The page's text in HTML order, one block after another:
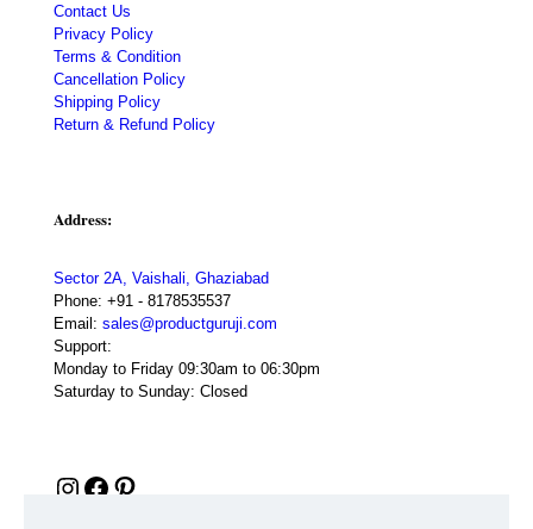
Contact Us
Privacy Policy
Terms & Condition
Cancellation Policy
Shipping Policy
Return & Refund Policy
Address:
Sector 2A, Vaishali, Ghaziabad
Phone: +91 - 8178535537
Email: sales@productguruji.com
Support:
Monday to Friday 09:30am to 06:30pm
Saturday to Sunday: Closed
Instagram
Facebook
Pinterest